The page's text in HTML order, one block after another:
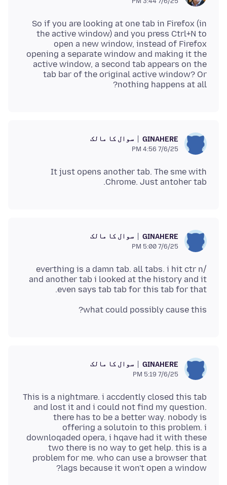
So if you are looking at one tab in Firefox (in
the active window) and you press Ctrl+N to
open a new window, instead of Firefox
opening a separate window and making it the
active window, a second tab appears on the
tab bar of the original active window? Or
nothing happens at all?
GINAHERE سوال کا مالک
7/6/25 4:56 PM
It just opens another tab. The sme with
Chrome. Just antoher tab.
GINAHERE سوال کا مالک
7/6/25 5:00 PM
/everthing is a damn tab. all tabs. i hit ctr n
and another tab i looked at the history and it
even says tab tab for this tab for that.
what could possibly cause this?
GINAHERE سوال کا مالک
7/6/25 5:19 PM
This is a nightmare. i accdently closed this tab
and lost it and i could not find my question.
there has to be a better way. nobody is
offering a solutoin to this problem. i
downloqaded opera, i hqave had it with these
two there is no way to get help. this is a
problem for me. who can use a browser that
lags because it won't open a window?